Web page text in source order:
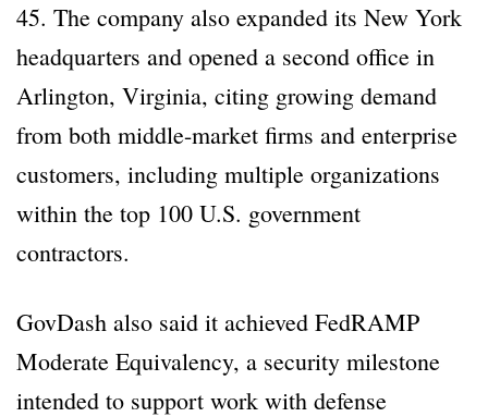
45. The company also expanded its New York
headquarters and opened a second office in
Arlington, Virginia, citing growing demand
from both middle-market firms and enterprise
customers, including multiple organizations
within the top 100 U.S. government
contractors.
GovDash also said it achieved FedRAMP
Moderate Equivalency, a security milestone
intended to support work with defense